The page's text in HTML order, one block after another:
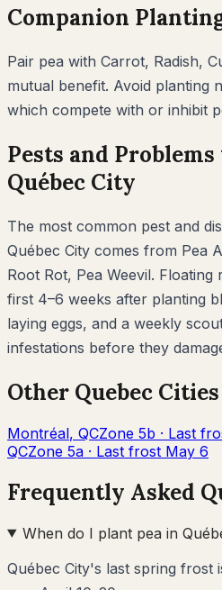
Companion
Pair pea with Carrot, Radish,
mutual benefit. Avoid planting
which compete with or inhibit
Pests and
Québec City
The most common pest and
Québec City comes from Pea
Root Rot, Pea Weevil. Floating
first 4–6 weeks after planting
laying eggs, and a weekly
infestations before they
Other Quebec Cities
Montréal, QCZone 5b · Last
QCZone 5a · Last frost May 6
Frequently Asked
When do I plant pea in
Québec City's last spring frost